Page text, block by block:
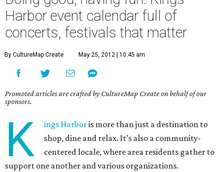
Harbor event calendar full of
concerts, festivals that matter
By CultureMap Create May 25, 2012 | 10:45 am
Promoted articles are crafted by CultureMap Create on behalf of our
sponsors.
K ings Harboris more than just a destination to
shop, dine and relax. It’s also a community-
centered locale, where area residents gather to
support one another and various organizations.